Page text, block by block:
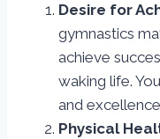
Desire for
gymnastics
achieve
waking life.
and
Physical